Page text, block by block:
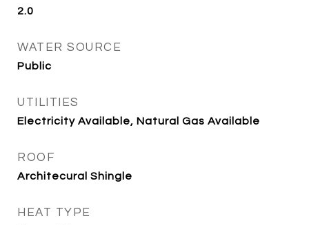
2.0
WATER SOURCE
Public
UTILITIES
Electricity Available, Natural Gas Available
ROOF
Architecural Shingle
HEAT TYPE